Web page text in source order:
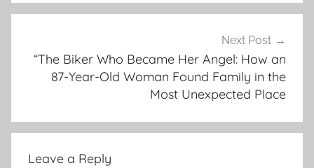
Next Post
“The Biker Who Became Her Angel: How an
87-Year-Old Woman Found Family in the
Most Unexpected Place
Leave a Reply